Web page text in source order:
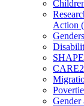
Action
SHAPE
Gender